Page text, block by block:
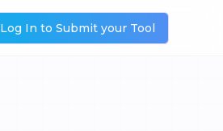
Log In to Submit your Tool